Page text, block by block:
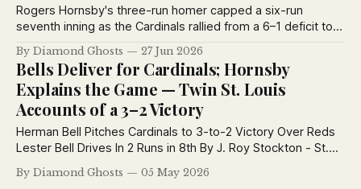
Rogers Hornsby's three-run homer capped a six-run
seventh inning as the Cardinals rallied from a 6–1 deficit to
defeat the Cubs, seize second place in the National
League, and continue one of baseball's hottest pennant
races.
By Diamond Ghosts 27 Jun 2026
Bells Deliver for Cardinals; Hornsby
Explains the Game — Twin St. Louis
Accounts of a 3–2 Victory
Herman Bell Pitches Cardinals to 3-to-2 Victory Over Reds
Lester Bell Drives In 2 Runs in 8th By J. Roy Stockton - St.
Louis Post-Dispatch May 5, 1926 Herman Bell, big-fisted,
raw-boned and with a deep love for rough and tumble, is
By Diamond Ghosts 05 May 2026